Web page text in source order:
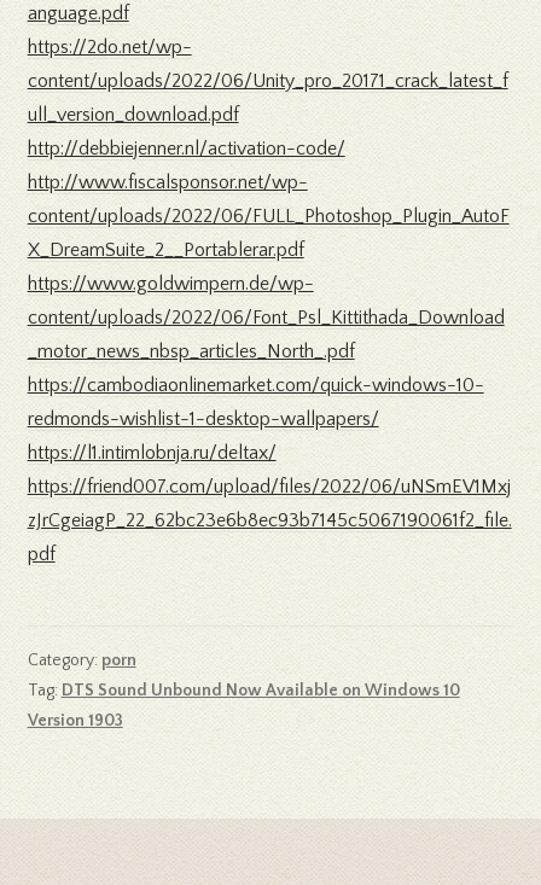
anguage.pdf
https://2do.net/wp-
content/uploads/2022/06/Unity_pro_20171_crack_latest_f
ull_version_download.pdf
http://debbiejenner.nl/activation-code/
http://www.fiscalsponsor.net/wp-
content/uploads/2022/06/FULL_Photoshop_Plugin_AutoF
X_DreamSuite_2__Portablerar.pdf
https://www.goldwimpern.de/wp-
content/uploads/2022/06/Font_Psl_Kittithada_Download
_motor_news_nbsp_articles_North_.pdf
https://cambodiaonlinemarket.com/quick-windows-10-
redmonds-wishlist-1-desktop-wallpapers/
https://l1.intimlobnja.ru/deltax/
https://friend007.com/upload/files/2022/06/uNSmEV1Mxj
zJrCgeiagP_22_62bc23e6b8ec93b7145c5067190061f2_file.
pdf
Category: porn
Tag: DTS Sound Unbound Now Available on Windows 10
Version 1903